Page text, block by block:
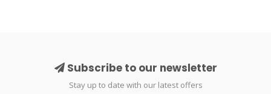
Subscribe to our newsletter
Stay up to date with our latest offers